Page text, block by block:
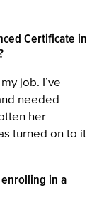
Certificate in
job. I’ve
needed
her
turned on to it
in a